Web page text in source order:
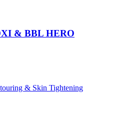
& BBL HERO